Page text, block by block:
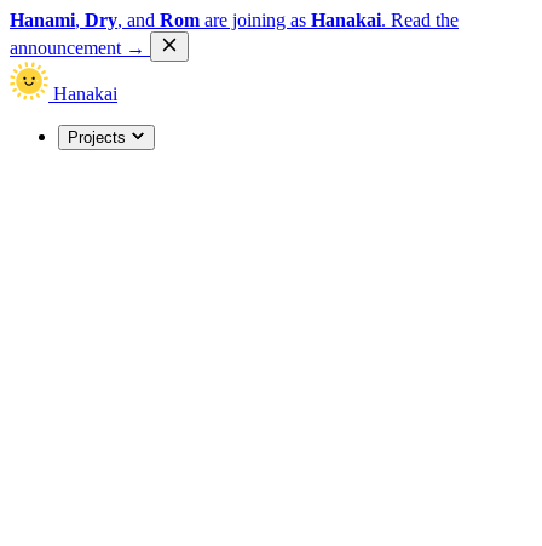
Hanami, Dry, and Rom are joining as Hanakai. Read the
announcement →
Hanakai
Projects